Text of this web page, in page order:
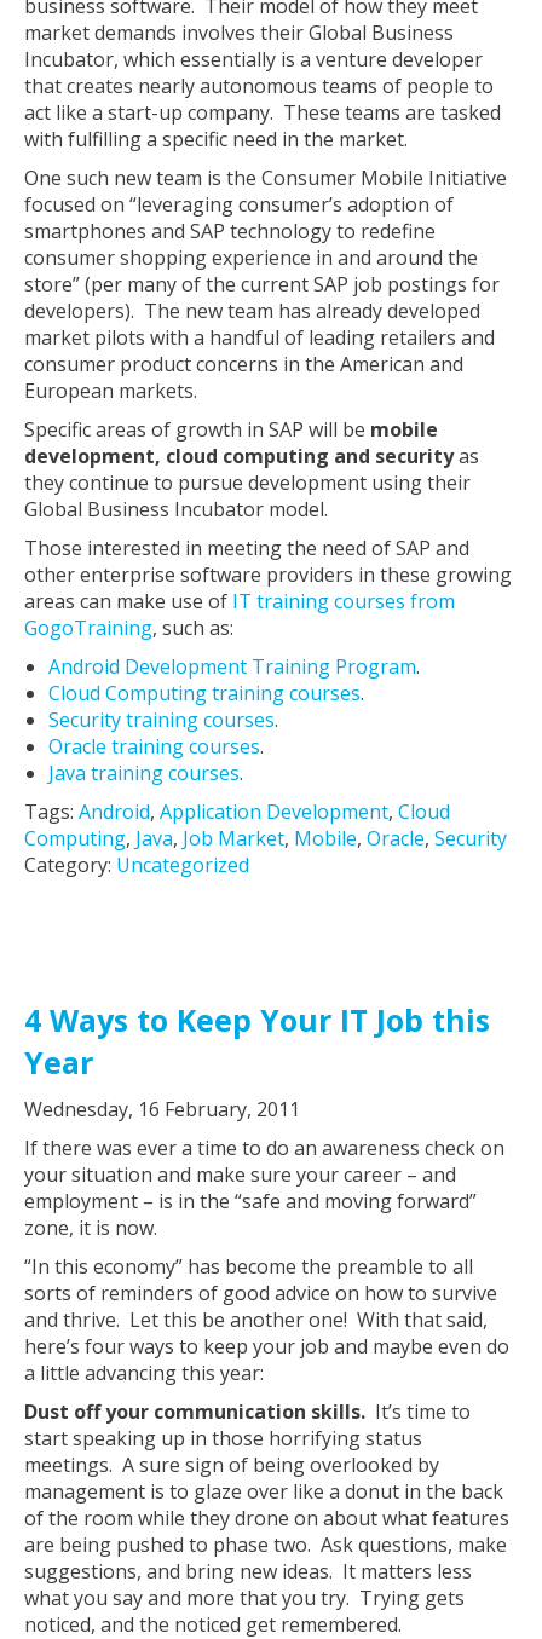
business software. Their model of how they meet
market demands involves their Global Business
Incubator, which essentially is a venture developer
that creates nearly autonomous teams of people to
act like a start-up company. These teams are tasked
with fulfilling a specific need in the market.
One such new team is the Consumer Mobile Initiative
focused on “leveraging consumer’s adoption of
smartphones and SAP technology to redefine
consumer shopping experience in and around the
store” (per many of the current SAP job postings for
developers). The new team has already developed
market pilots with a handful of leading retailers and
consumer product concerns in the American and
European markets.
Specific areas of growth in SAP will be mobile
development, cloud computing and securityas
they continue to pursue development using their
Global Business Incubator model.
Those interested in meeting the need of SAP and
other enterprise software providers in these growing
areas can make use of IT training courses from
GogoTraining, such as:
Android Development Training Program.
Cloud Computing training courses.
Security training courses.
Oracle training courses.
Java training courses.
Tags: Android, Application Development, Cloud
Computing, Java, Job Market, Mobile, Oracle, Security
Category: Uncategorized
4 Ways to Keep Your IT Job this
Year
Wednesday, 16 February, 2011
If there was ever a time to do an awareness check on
your situation and make sure your career – and
employment – is in the “safe and moving forward”
zone, it is now.
“In this economy” has become the preamble to all
sorts of reminders of good advice on how to survive
and thrive. Let this be another one! With that said,
here’s four ways to keep your job and maybe even do
a little advancing this year:
Dust off your communication skills. It’s time to
start speaking up in those horrifying status
meetings. A sure sign of being overlooked by
management is to glaze over like a donut in the back
of the room while they drone on about what features
are being pushed to phase two. Ask questions, make
suggestions, and bring new ideas. It matters less
what you say and more that you try. Trying gets
noticed, and the noticed get remembered.